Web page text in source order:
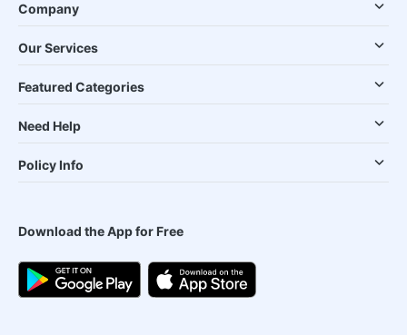
Company
Our Services
Featured Categories
Need Help
Policy Info
Download the App for Free